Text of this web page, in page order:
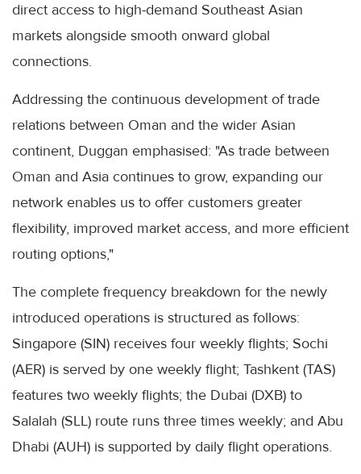
direct access to high-demand Southeast Asian
markets alongside smooth onward global
connections.
Addressing the continuous development of trade
relations between Oman and the wider Asian
continent, Duggan emphasised: "As trade between
Oman and Asia continues to grow, expanding our
network enables us to offer customers greater
flexibility, improved market access, and more efficient
routing options,"
The complete frequency breakdown for the newly
introduced operations is structured as follows:
Singapore (SIN) receives four weekly flights; Sochi
(AER) is served by one weekly flight; Tashkent (TAS)
features two weekly flights; the Dubai (DXB) to
Salalah (SLL) route runs three times weekly; and Abu
Dhabi (AUH) is supported by daily flight operations.